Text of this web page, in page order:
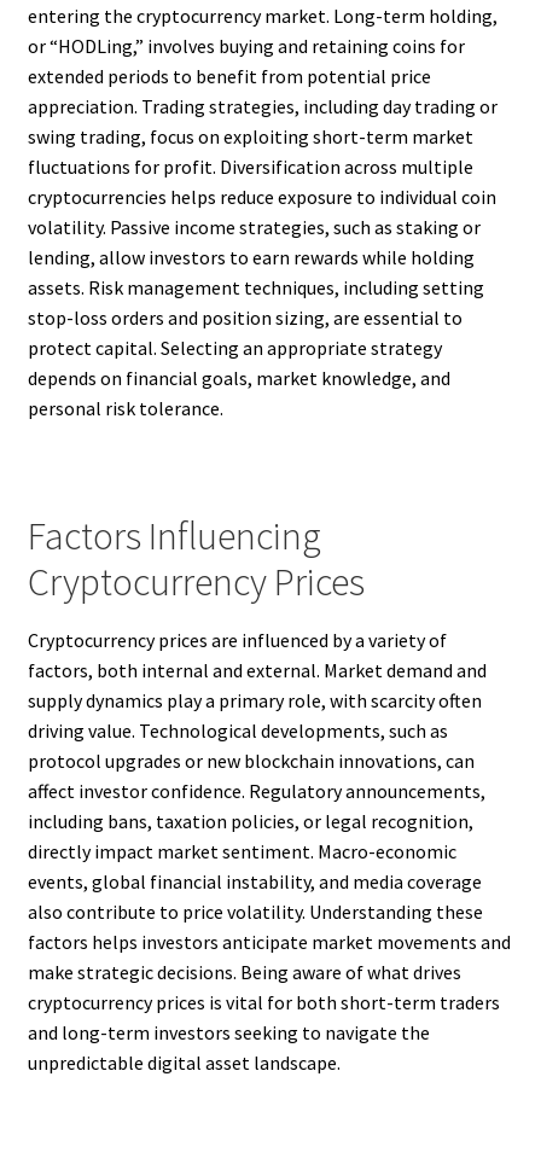
entering the cryptocurrency market. Long-term holding,
or “HODLing,” involves buying and retaining coins for
extended periods to benefit from potential price
appreciation. Trading strategies, including day trading or
swing trading, focus on exploiting short-term market
fluctuations for profit. Diversification across multiple
cryptocurrencies helps reduce exposure to individual coin
volatility. Passive income strategies, such as staking or
lending, allow investors to earn rewards while holding
assets. Risk management techniques, including setting
stop-loss orders and position sizing, are essential to
protect capital. Selecting an appropriate strategy
depends on financial goals, market knowledge, and
personal risk tolerance.
Factors Influencing
Cryptocurrency Prices
Cryptocurrency prices are influenced by a variety of
factors, both internal and external. Market demand and
supply dynamics play a primary role, with scarcity often
driving value. Technological developments, such as
protocol upgrades or new blockchain innovations, can
affect investor confidence. Regulatory announcements,
including bans, taxation policies, or legal recognition,
directly impact market sentiment. Macro-economic
events, global financial instability, and media coverage
also contribute to price volatility. Understanding these
factors helps investors anticipate market movements and
make strategic decisions. Being aware of what drives
cryptocurrency prices is vital for both short-term traders
and long-term investors seeking to navigate the
unpredictable digital asset landscape.